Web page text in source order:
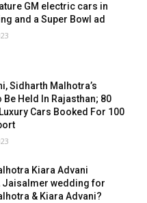
GM electric cars in
and a Super Bowl ad
Sidharth Malhotra’s
Be Held In Rajasthan; 80
Cars Booked For 100
Kiara Advani
Jaisalmer wedding for
& Kiara Advani?